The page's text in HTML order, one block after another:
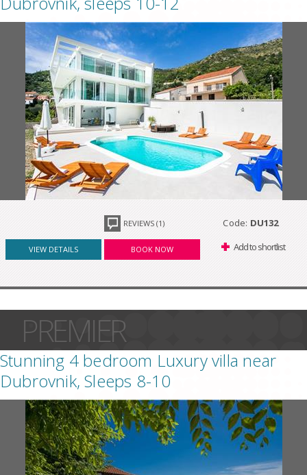
REVIEWS (1) Code: DU132
VIEW DETAILS BOOK NOW Add to shortlist
PREMIER
Stunning 4 bedroom Luxury villa near
Dubrovnik, Sleeps 8-10